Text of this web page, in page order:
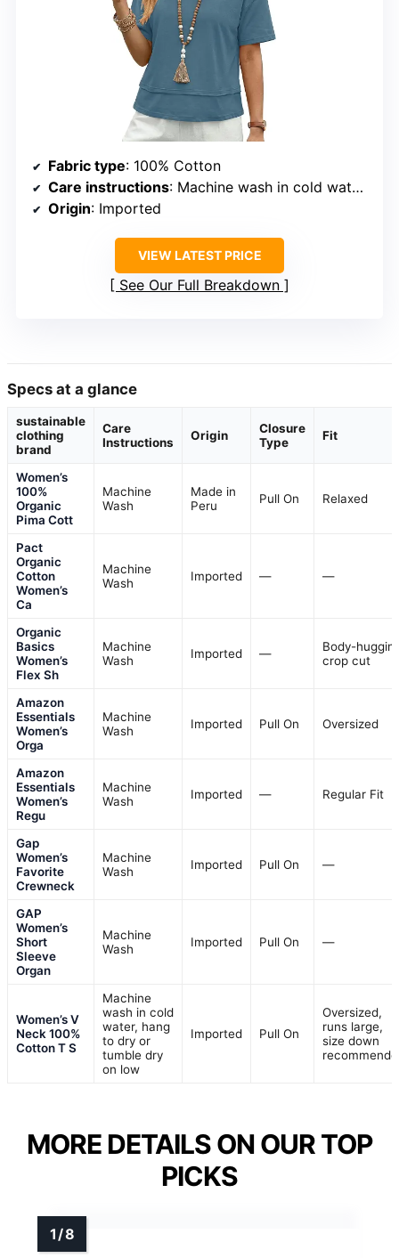
Fabric type: 100% Cotton
Care instructions: Machine wash in cold water, hang to dry or tumble dry on low
Origin: Imported
VIEW LATEST PRICE
See Our Full Breakdown
Specs at a glance
sustainable
clothing
brand
Care
Instructions
Origin
Closure
Type
Fit
Women’s
100%
Organic
Pima Cott
Machine
Wash
Made in
Peru
Pull On Relaxed
Pact
Organic
Cotton
Women’s
Ca
Machine
Wash
Imported — —
Organic
Basics
Women’s
Flex Sh
Machine
Wash
Imported —
Body-
crop cut
Amazon
Essentials
Women’s
Orga
Machine
Wash
Imported Pull On Oversized
Amazon
Essentials
Women’s
Regu
Machine
Wash
Imported — Regular Fit
Gap
Women’s
Favorite
Crewneck
Machine
Wash
Imported Pull On —
GAP
Women’s
Short
Sleeve
Organ
Machine
Wash
Imported Pull On —
Women’s V
Neck 100%
Cotton T S
Machine
wash in cold
water, hang
to dry or
tumble dry
on low
Imported Pull On
Oversized,
runs large,
size down
MORE DETAILS ON OUR TOP
PICKS